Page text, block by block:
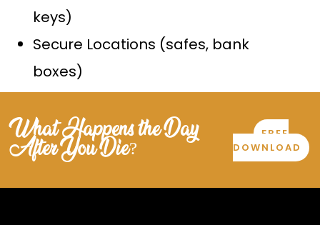
keys)
Secure Locations (safes, bank
boxes)
What Happens the Day
After You Die?
FREE
DOWNLOAD